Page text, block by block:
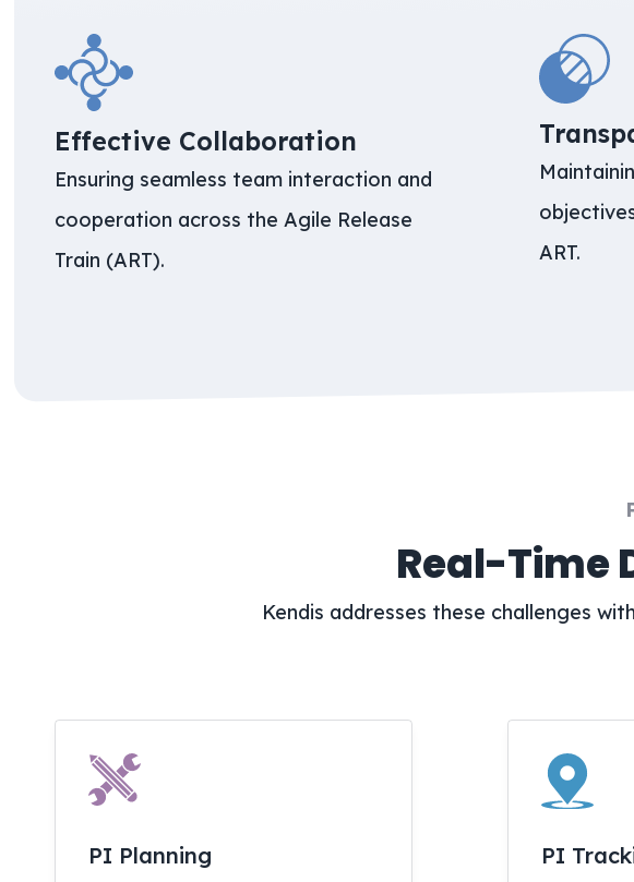
Effective Collaboration
Ensuring seamless team interaction and
cooperation across the Agile Release
Train (ART).
ART.
Real-Time
Kendis addresses these challenges
PI Planning PI